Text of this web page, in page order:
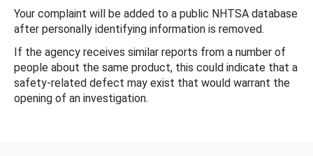
Your complaint will be added to a public NHTSA database
after personally identifying information is removed.
If the agency receives similar reports from a number of
people about the same product, this could indicate that a
safety-related defect may exist that would warrant the
opening of an investigation.